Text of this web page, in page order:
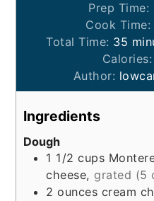
Prep Time:
Cook Time:
Total Time: 35
Calories:
Author:
Ingredients
Dough
1 1/2 cups
cheese, grated (5
2 ounces cream